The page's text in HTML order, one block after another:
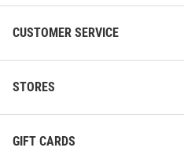
CUSTOMER SERVICE
STORES
GIFT CARDS